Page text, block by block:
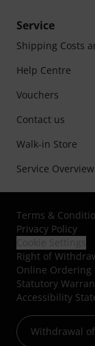
Service
Shipping Costs
Help Centre
Vouchers
Contact us
Walk-in Store
Service Overview
Terms &
Privacy Policy
Right of
Online Ordering
Statutory
Accessibility
Withdrawal